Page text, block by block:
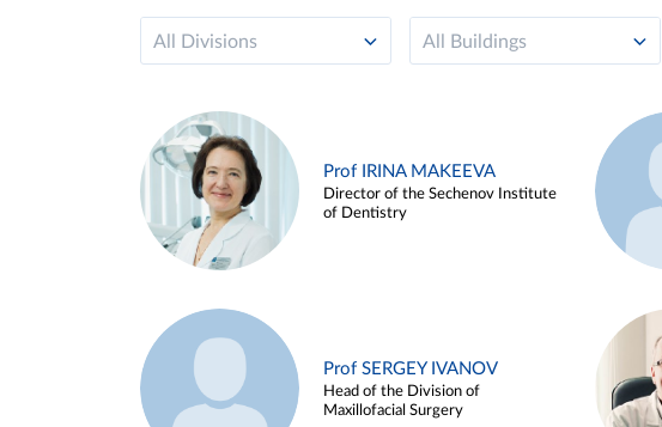
All Divisions All Buildings
Prof IRINA MAKEEVA
Director of the Sechenov Institute
of Dentistry
Prof SERGEY IVANOV
Head of the Division of
Maxillofacial Surgery